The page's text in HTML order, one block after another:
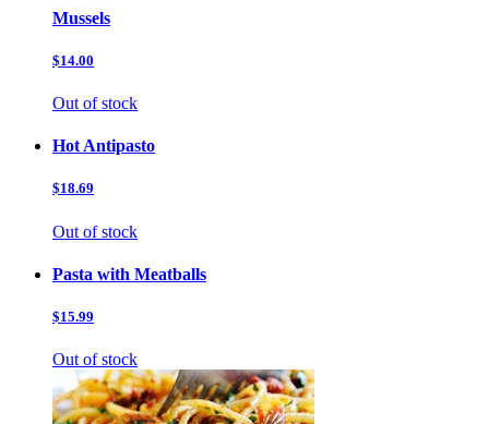
Mussels
$14.00
Out of stock
Hot Antipasto
$18.69
Out of stock
Pasta with Meatballs
$15.99
Out of stock